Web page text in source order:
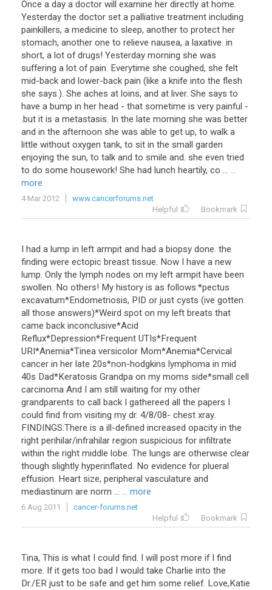
Once a day a doctor will examine her directly at home.
Yesterday the doctor set a palliative treatment including
painkillers, a medicine to sleep, another to protect her
stomach, another one to relieve nausea, a laxative. in
short, a lot of drugs! Yesterday morning she was
suffering a lot of pain. Everytime she coughed, she felt
mid-back and lower-back pain (like a knife into the flesh
she says.). She aches at loins, and at liver. She says to
have a bump in her head - that sometime is very painful -
.but it is a metastasis. In the late morning she was better
and in the afternoon she was able to get up, to walk a
little without oxygen tank, to sit in the small garden
enjoying the sun, to talk and to smile and. she even tried
to do some housework! She had lunch heartily, co ... ...
more
4 Mar 2012
www.cancerforums.net
Helpful
Bookmark
I had a lump in left armpit and had a biopsy done. the
finding were ectopic breast tissue. Now I have a new
lump. Only the lymph nodes on my left armpit have been
swollen. No others! My history is as follows:*pectus
excavatum*Endometriosis, PID or just cysts (ive gotten
all those answers)*Weird spot on my left breats that
came back inconclusive*Acid
Reflux*Depression*Frequent UTIs*Frequent
URI*Anemia*Tinea versicolor Mom*Anemia*Cervical
cancer in her late 20s*non-hodgkins lymphoma in mid
40s Dad*Keratosis Grandpa on my moms side*small cell
carcinoma And I am still waiting for my other
grandparents to call back I gathereed all the papers I
could find from visiting my dr. 4/8/08- chest xray.
FINDINGS:There is a ill-defined increased opacity in the
right perihilar/infrahilar region suspicious for infiltrate
within the right middle lobe. The lungs are otherwise clear
though slightly hyperinflated. No evidence for plueral
effusion. Heart size, peripheral vasculature and
mediastinum are norm ... ... more
6 Aug 2011
cancer-forums.net
Helpful
Bookmark
Tina, This is what I could find. I will post more if I find
more. If it gets too bad I would take Charlie into the
Dr./ER just to be safe and get him some relief. Love,Katie